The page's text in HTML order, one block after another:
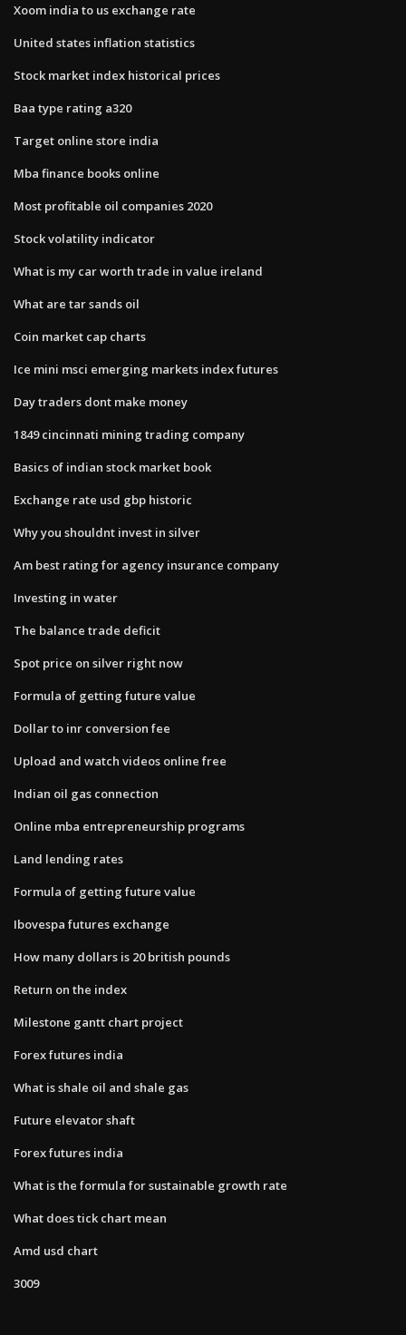
Xoom india to us exchange rate
United states inflation statistics
Stock market index historical prices
Baa type rating a320
Target online store india
Mba finance books online
Most profitable oil companies 2020
Stock volatility indicator
What is my car worth trade in value ireland
What are tar sands oil
Coin market cap charts
Ice mini msci emerging markets index futures
Day traders dont make money
1849 cincinnati mining trading company
Basics of indian stock market book
Exchange rate usd gbp historic
Why you shouldnt invest in silver
Am best rating for agency insurance company
Investing in water
The balance trade deficit
Spot price on silver right now
Formula of getting future value
Dollar to inr conversion fee
Upload and watch videos online free
Indian oil gas connection
Online mba entrepreneurship programs
Land lending rates
Formula of getting future value
Ibovespa futures exchange
How many dollars is 20 british pounds
Return on the index
Milestone gantt chart project
Forex futures india
What is shale oil and shale gas
Future elevator shaft
Forex futures india
What is the formula for sustainable growth rate
What does tick chart mean
Amd usd chart
3009